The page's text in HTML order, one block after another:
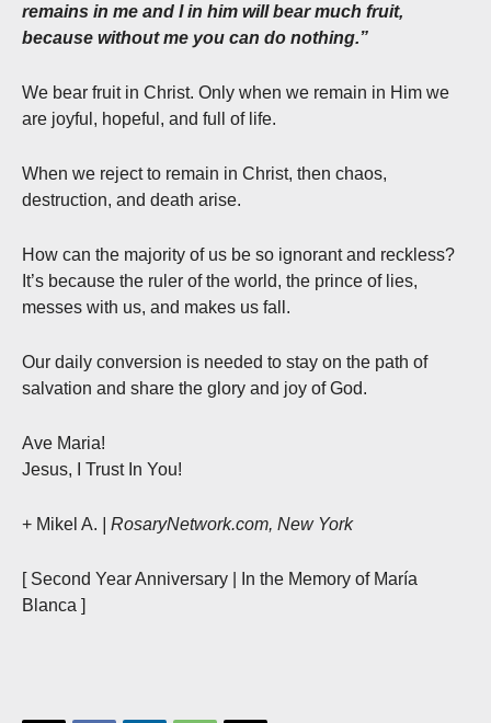
remains in me and I in him will bear much fruit,
because without me you can do nothing.”
We bear fruit in Christ. Only when we remain in Him we
are joyful, hopeful, and full of life.
When we reject to remain in Christ, then chaos,
destruction, and death arise.
How can the majority of us be so ignorant and reckless?
It’s because the ruler of the world, the prince of lies,
messes with us, and makes us fall.
Our daily conversion is needed to stay on the path of
salvation and share the glory and joy of God.
Ave Maria!
Jesus, I Trust In You!
+ Mikel A. | RosaryNetwork.com, New York
[ Second Year Anniversary | In the Memory of María
Blanca ]